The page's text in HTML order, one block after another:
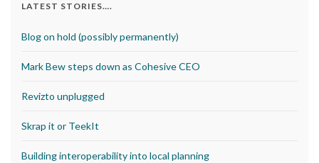
LATEST STORIES….
Blog on hold (possibly permanently)
Mark Bew steps down as Cohesive CEO
Revizto unplugged
Skrap it or TeekIt
Building interoperability into local planning